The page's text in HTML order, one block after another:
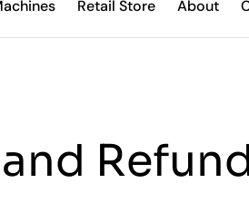
Retail Store About